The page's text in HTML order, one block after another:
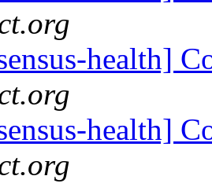
health]
health]